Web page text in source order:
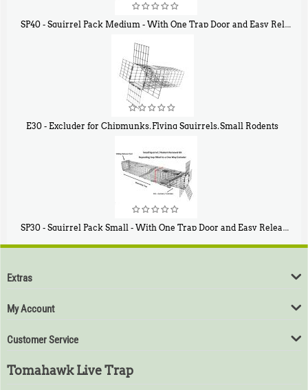
SP40 - Squirrel Pack Medium - With One Trap Door and Easy Release Door
E30 - Excluder for Chipmunks, Flying Squirrels, Small Rodents
SP30 - Squirrel Pack Small - With One Trap Door and Easy Release Door
$94
Extras
My Account
Customer Service
Tomahawk Live Trap